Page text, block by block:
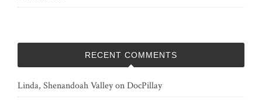
RECENT COMMENTS
Linda, Shenandoah ValleyonDocPillay